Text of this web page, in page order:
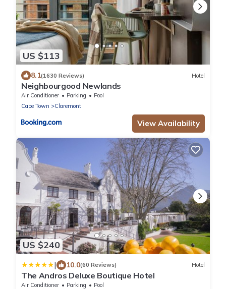
US $113
8.1(1630 Reviews) Hotel
Neighbourgood Newlands
Air Conditioner Parking
Pool
Cape Town
Claremont
View Availability
US $240
| 10.0(60 Reviews) Hotel
The Andros Deluxe Boutique Hotel
Air Conditioner Parking
Pool